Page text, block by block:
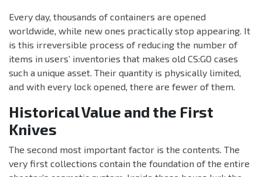
Every day, thousands of containers are opened
worldwide, while new ones practically stop appearing. It
is this irreversible process of reducing the number of
items in users’ inventories that makes old CS:GO cases
such a unique asset. Their quantity is physically limited,
and with every lock opened, there are fewer of them.
Historical Value and the First
Knives
The second most important factor is the contents. The
very first collections contain the foundation of the entire